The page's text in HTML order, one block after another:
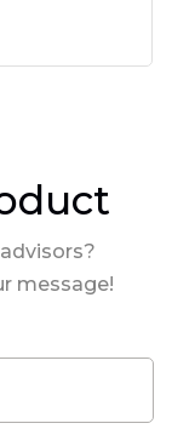
message!